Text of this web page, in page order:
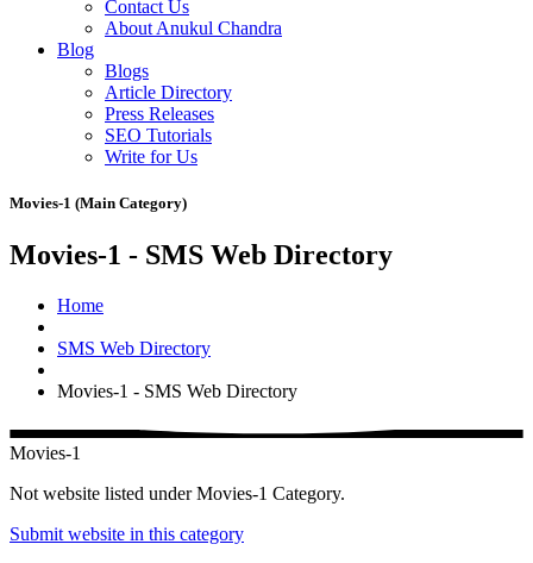
Contact Us
About Anukul Chandra
Blog
Blogs
Article Directory
Press Releases
SEO Tutorials
Write for Us
Movies-1 (Main Category)
Movies-1 - SMS Web Directory
Home
SMS Web Directory
Movies-1 - SMS Web Directory
Movies-1
Not website listed under Movies-1 Category.
Submit website in this category